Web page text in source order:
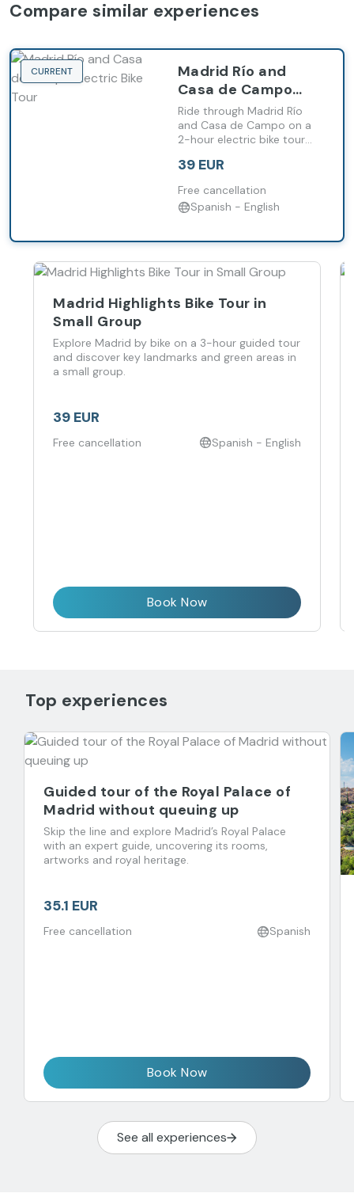
Compare similar experiences
CURRENT
Madrid Río and
Casa de Campo
Electric Bike Tour
Ride through Madrid Río
and Casa de Campo on a
2-hour electric bike tour
with ease.
39 EUR
Free cancellation
Spanish - English
Madrid Highlights Bike Tour in
Small Group
Explore Madrid by bike on a 3-hour guided tour
and discover key landmarks and green areas in
a small group.
39 EUR
Free cancellation Spanish - English
Book Now
Top experiences
Guided tour of the Royal Palace of
Madrid without queuing up
Skip the line and explore Madrid’s Royal Palace
with an expert guide, uncovering its rooms,
artworks and royal heritage.
35.1 EUR
Free cancellation Spanish
Book Now
See all experiences